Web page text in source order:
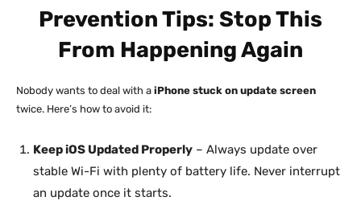
Prevention Tips: Stop This
From Happening Again
Nobody wants to deal with a iPhone stuck on update screen
twice. Here’s how to avoid it:
Keep iOS Updated Properly – Always update over
stable Wi-Fi with plenty of battery life. Never interrupt
an update once it starts.